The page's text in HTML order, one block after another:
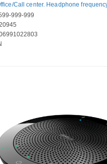
Call center. Headphone
30 m. Weight: 176.4 g. Product
999-999